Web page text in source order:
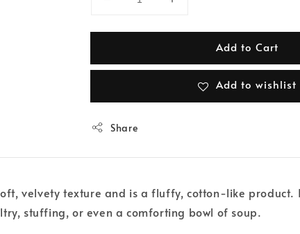
Add to Cart
Add to wishlist
Share
velvety texture and is a fluffy, cotton-like
stuffing, or even a comforting bowl of soup.